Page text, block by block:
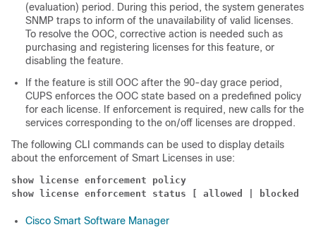
(evaluation) period. During this period, the system generates
SNMP traps to inform of the unavailability of valid licenses.
To resolve the OOC, corrective action is needed such as
purchasing and registering licenses for this feature, or
disabling the feature.
If the feature is still OOC after the 90-day grace period,
CUPS enforces the OOC state based on a predefined policy
for each license. If enforcement is required, new calls for the
services corresponding to the on/off licenses are dropped.
The following CLI commands can be used to display details
about the enforcement of Smart Licenses in use:
show license enforcement policy
show license enforcement status [ allowed |
Cisco Smart Software Manager